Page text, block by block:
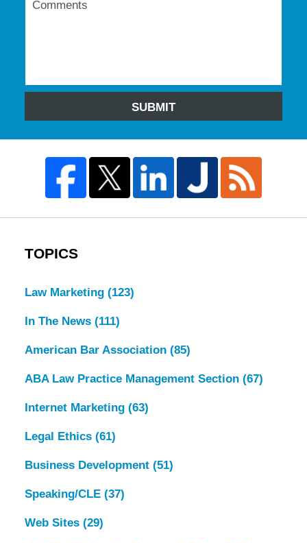
SUBMIT
TOPICS
Law Marketing (123)
In The News (111)
American Bar Association (85)
ABA Law Practice Management Section (67)
Internet Marketing (63)
Legal Ethics (61)
Business Development (51)
Speaking/CLE (37)
Web Sites (29)